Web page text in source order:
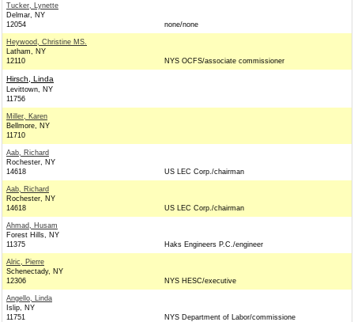
Tucker, Lynette
Delmar, NY
12054
none/none
Heywood, Christine MS.
Latham, NY
12110
NYS OCFS/associate commissioner
Hirsch, Linda
Levittown, NY
11756
Miller, Karen
Bellmore, NY
11710
Aab, Richard
Rochester, NY
14618
US LEC Corp./chairman
Aab, Richard
Rochester, NY
14618
US LEC Corp./chairman
Ahmad, Husam
Forest Hills, NY
11375
Haks Engineers P.C./engineer
Alric, Pierre
Schenectady, NY
12306
NYS HESC/executive
Angello, Linda
Islip, NY
11751
NYS Department of Labor/commissione